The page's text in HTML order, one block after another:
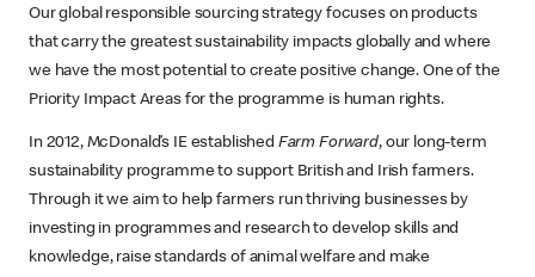
Our global responsible sourcing strategy focuses on products
that carry the greatest sustainability impacts globally and where
we have the most potential to create positive change. One of the
Priority Impact Areas for the programme is human rights.
In 2012, McDonald’s IE established Farm Forward, our long-term
sustainability programme to support British and Irish farmers.
Through it we aim to help farmers run thriving businesses by
investing in programmes and research to develop skills and
knowledge, raise standards of animal welfare and make